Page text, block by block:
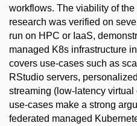
workflows. The viability of
research was verified on
run on HPC or IaaS,
managed K8s infrastructure
covers use-cases such as
RStudio servers,
streaming (low-latency
use-cases make a strong
federated managed